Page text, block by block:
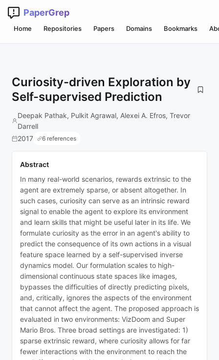
PaperGrep
Home Repositories Papers Domains Bookmarks
Curiosity-driven Exploration by
Self-supervised Prediction
Deepak Pathak, Pulkit Agrawal, Alexei A. Efros, Trevor
Darrell
2017
6 references
Abstract
In many real-world scenarios, rewards extrinsic to the
agent are extremely sparse, or absent altogether. In
such cases, curiosity can serve as an intrinsic reward
signal to enable the agent to explore its environment
and learn skills that might be useful later in its life. We
formulate curiosity as the error in an agent's ability to
predict the consequence of its own actions in a visual
feature space learned by a self-supervised inverse
dynamics model. Our formulation scales to high-
dimensional continuous state spaces like images,
bypasses the difficulties of directly predicting pixels,
and, critically, ignores the aspects of the environment
that cannot affect the agent. The proposed approach is
evaluated in two environments: VizDoom and Super
Mario Bros. Three broad settings are investigated: 1)
sparse extrinsic reward, where curiosity allows for far
fewer interactions with the environment to reach the